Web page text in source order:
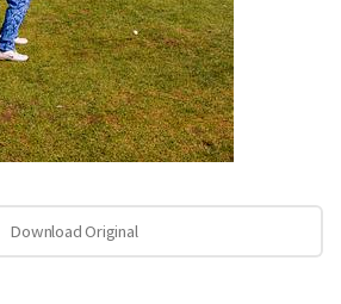
Download Original